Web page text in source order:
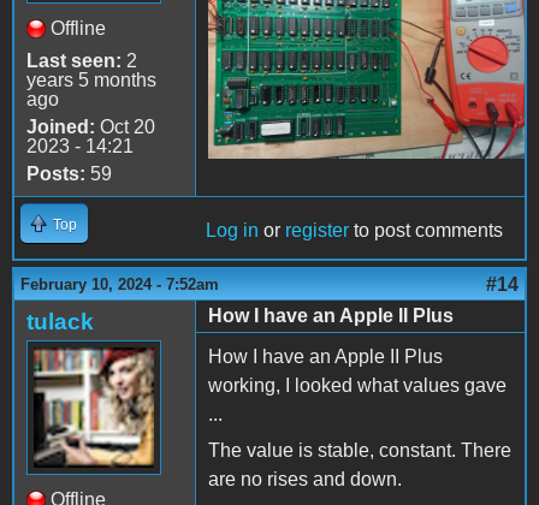
Offline
Last seen: 2
years 5 months
ago
Joined: Oct 20
2023 - 14:21
Posts: 59
Top Log in or register to post comments
February 10, 2024 - 7:52am #14
tulack
Offline
How I have an Apple II Plus
How I have an Apple II Plus
working, I looked what values gave
...
The value is stable, constant. There
are no rises and down.